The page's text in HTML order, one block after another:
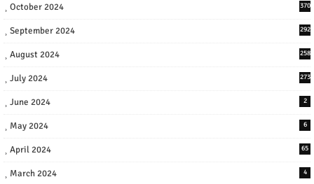
October 2024 370
September 2024 292
August 2024 258
July 2024 273
June 2024 2
May 2024 6
April 2024 65
March 2024 4